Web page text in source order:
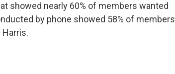
showed nearly 60% of members wanted
by phone showed 58% of members